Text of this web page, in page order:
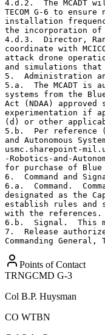
4.d.2.  The MCADT
TECOM G-6 to
installation
the incorporation of
4.d.3.  Director,
coordinate with
attack drone
and simulations
5.  Administration
5.a.  The MCADT is
systems from the
Act (NDAA)
experimentation if
(d) or other
5.b.  Per
and Autonomous
usmc.sharepoint-
-Robotics-and-
for purchase of Blue
6.  Command and
6.a.  Command.
designated as the
establish rules and
with the references.
6.b.  Signal.  This
7.  Release
Commanding General,
Points of Contact
TRNGCMD G-3
Col B.P. Huysman
CO WTBN